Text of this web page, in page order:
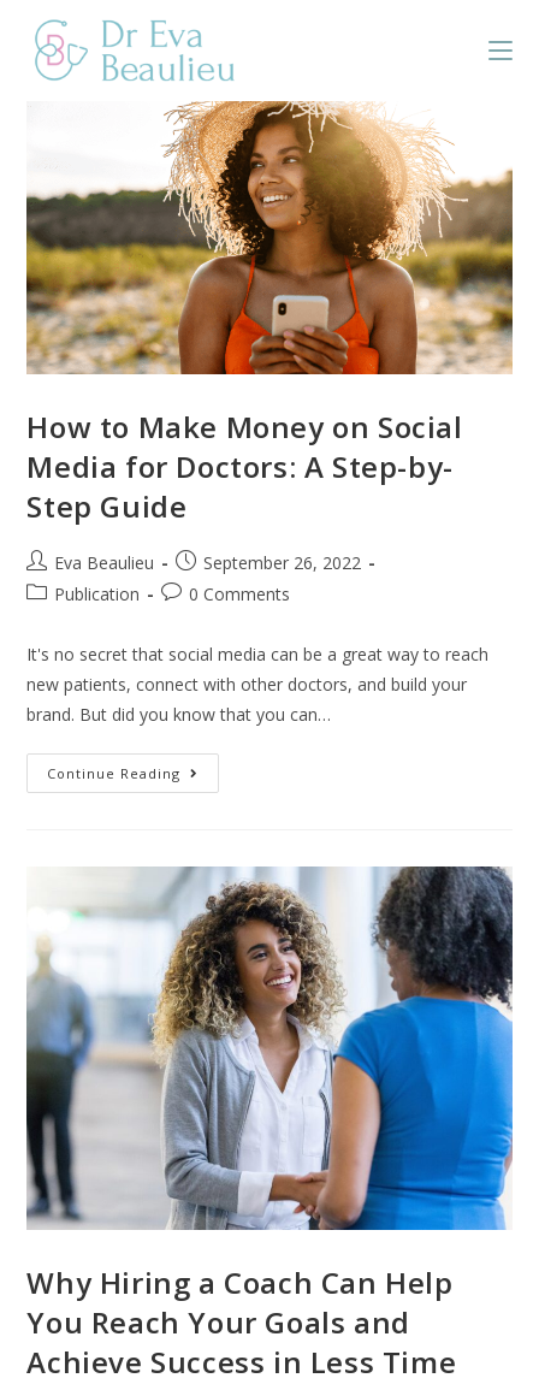
How to Make Money on Social
Media for Doctors: A Step-by-
Step Guide
Eva Beaulieu
September 26, 2022
Publication
0 Comments
It's no secret that social media can be a great way to reach
new patients, connect with other doctors, and build your
brand. But did you know that you can…
Continue Reading
Why Hiring a Coach Can Help
You Reach Your Goals and
Achieve Success in Less Time